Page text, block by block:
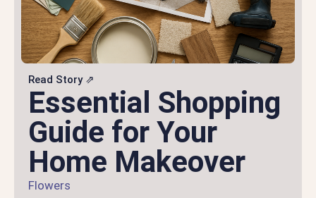
Read Story ⇗
Essential Shopping
Guide for Your
Home Makeover
Flowers